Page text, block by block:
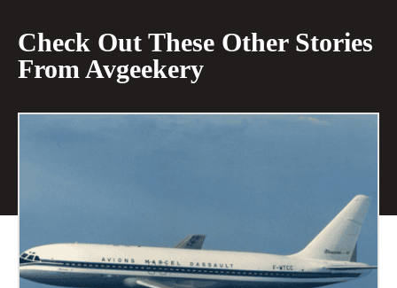
Check Out These Other Stories
From Avgeekery